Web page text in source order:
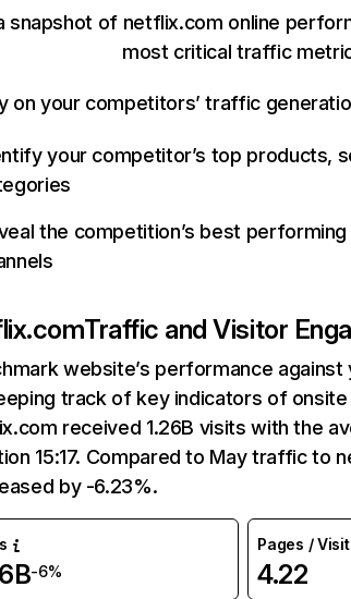
snapshot of netflix.com online
most critical traffic
on your competitors’ traffic
your competitor’s top products,
the competition’s best
Traffic and Visitor
website’s performance
track of key indicators of onsite
received 1.26B visits with the
15:17. Compared to May traffic to
by -6.23%.
-6%
Pages / Visit
4.22